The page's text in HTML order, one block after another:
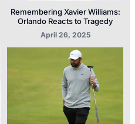
Remembering Xavier Williams:
Orlando Reacts to Tragedy
April 26, 2025